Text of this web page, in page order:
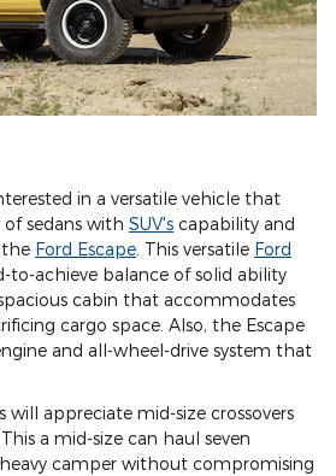
in a versatile vehicle that
sedans with SUV's capability and
the Ford Escape. This versatile Ford
to-achieve balance of solid ability
cabin that accommodates
cargo space. Also, the Escape
and all-wheel-drive system that
will appreciate mid-size crossovers
This a mid-size can haul seven
camper without compromising